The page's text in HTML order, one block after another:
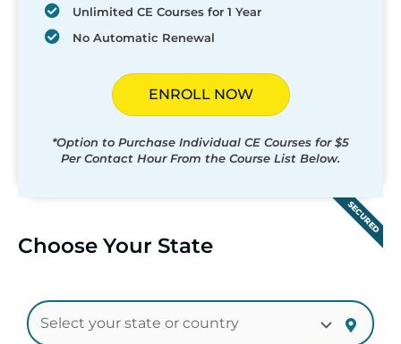
Unlimited CE Courses for 1 Year
No Automatic Renewal
ENROLL NOW
*Option to Purchase Individual CE Courses for $5
Per Contact Hour From the Course List Below.
SECURED
Choose Your State